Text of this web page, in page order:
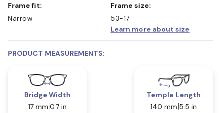
Frame fit:
Narrow
Frame size:
53-17
Learn more about size
PRODUCT MEASUREMENTS:
Bridge Width
17 mm 0.7 in
Temple Length
140 mm 5.5 in